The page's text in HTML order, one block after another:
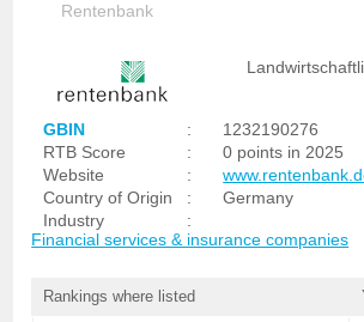
Rentenbank
GBIN :
1232190276
RTB Score
:
0 points in 2025
Website
:
Country of Origin
:
Germany
Industry
:
Financial services & insurance companies
Rankings where listed